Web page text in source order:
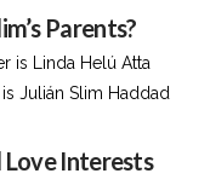
Parents?
is Linda Helú Atta
is Julián Slim Haddad
Love Interests